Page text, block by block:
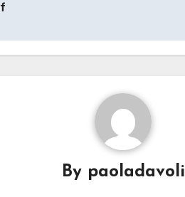
By paoladavoli